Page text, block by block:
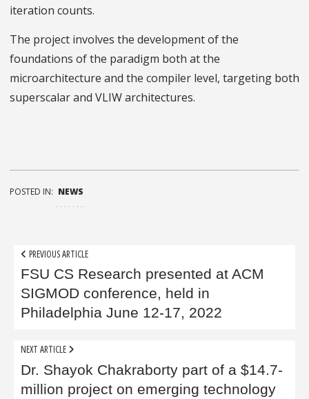
iteration counts.
The project involves the development of the
foundations of the paradigm both at the
microarchitecture and the compiler level, targeting both
superscalar and VLIW architectures.
POSTED IN: NEWS
Post
navigation
PREVIOUS ARTICLE
FSU CS Research presented at ACM
SIGMOD conference, held in
Philadelphia June 12-17, 2022
NEXT ARTICLE
Dr. Shayok Chakraborty part of a $14.7-
million project on emerging technology